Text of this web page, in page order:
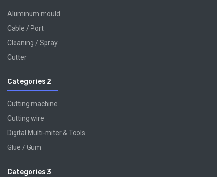
Aluminum mould
Cable / Port
Cleaning / Spray
Cutter
Categories 2
Cutting machine
Cutting wire
Digital Multi-miter & Tools
Glue / Gum
Categories 3